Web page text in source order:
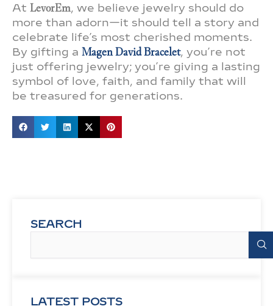
At LevorEm, we believe jewelry should do
more than adorn—it should tell a story and
celebrate life’s most cherished moments.
By gifting a Magen David Bracelet, you’re not
just offering jewelry; you’re giving a lasting
symbol of love, faith, and family that will
be treasured for generations.
SEARCH
LATEST POSTS